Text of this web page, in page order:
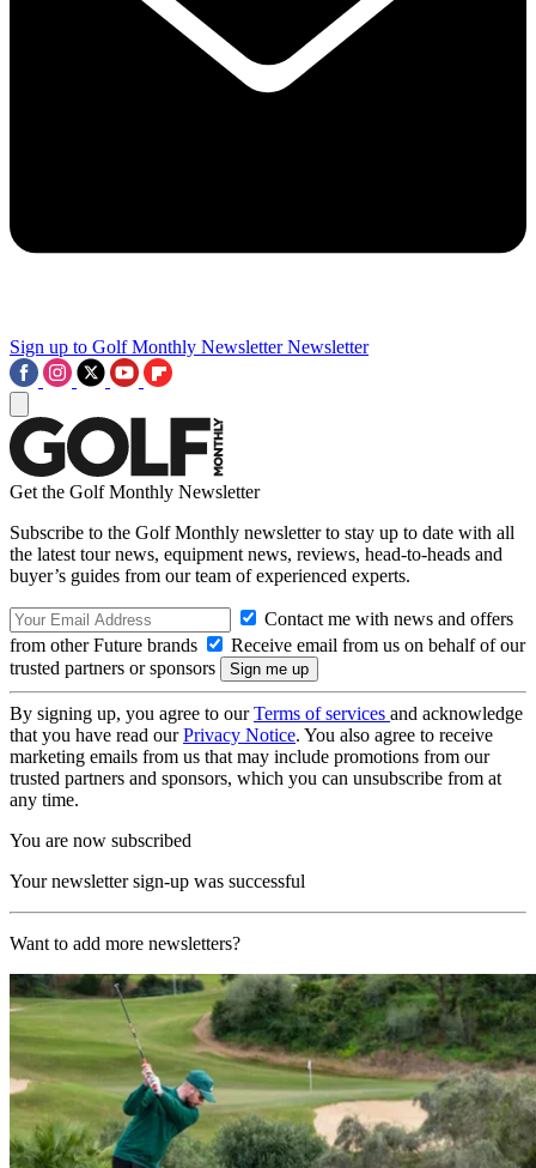
Sign up to Golf Monthly Newsletter Newsletter
Get the Golf Monthly Newsletter
Subscribe to the Golf Monthly newsletter to stay up to date with all
the latest tour news, equipment news, reviews, head-to-heads and
buyer’s guides from our team of experienced experts.
Contact me with news and offers
from other Future brands
Receive email from us on behalf of our
trusted partners or sponsors
By signing up, you agree to ourTerms of services and acknowledge
that you have read ourPrivacy Notice. You also agree to receive
marketing emails from us that may include promotions from our
trusted partners and sponsors, which you can unsubscribe from at
any time.
You are now subscribed
Your newsletter sign-up was successful
Want to add more newsletters?